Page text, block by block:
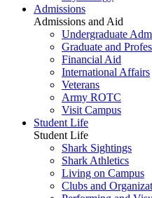
Admissions
Admissions and Aid
Undergraduate
Graduate and
Financial Aid
International Affairs
Veterans
Army ROTC
Visit Campus
Student Life
Student Life
Shark Sightings
Shark Athletics
Living on Campus
Clubs and